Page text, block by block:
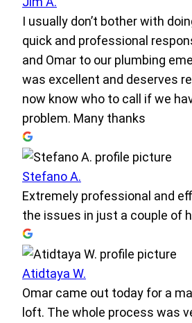
I usually don’t bother with
quick and professional
and Omar to our plumbing
was excellent and deserves
now know who to call if we
problem. Many thanks
Stefano A.
Extremely professional and
the issues in just a couple of
Atidtaya W.
Omar came out today for a
loft. The whole process was